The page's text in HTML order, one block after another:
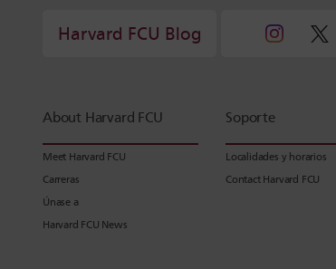
Harvard FCU Blog
About Harvard FCU
Meet Harvard FCU
Carreras
Únase a
Harvard FCU News
Soporte
Localidades y horarios
Contact Harvard FCU